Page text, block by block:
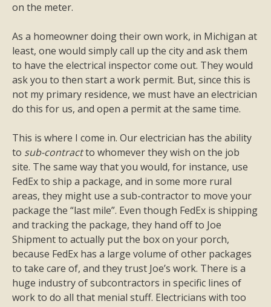
on the meter.
As a homeowner doing their own work, in Michigan at
least, one would simply call up the city and ask them
to have the electrical inspector come out. They would
ask you to then start a work permit. But, since this is
not my primary residence, we must have an electrician
do this for us, and open a permit at the same time.
This is where I come in. Our electrician has the ability
to sub-contractto whomever they wish on the job
site. The same way that you would, for instance, use
FedEx to ship a package, and in some more rural
areas, they might use a sub-contractor to move your
package the “last mile”. Even though FedEx is shipping
and tracking the package, they hand off to Joe
Shipment to actually put the box on your porch,
because FedEx has a large volume of other packages
to take care of, and they trust Joe’s work. There is a
huge industry of subcontractors in specific lines of
work to do all that menial stuff. Electricians with too